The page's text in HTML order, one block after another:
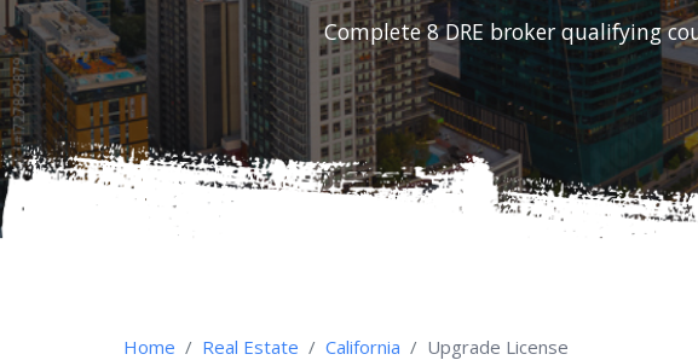
Complete 8 DRE broker qualifying
Home Real Estate California Upgrade License